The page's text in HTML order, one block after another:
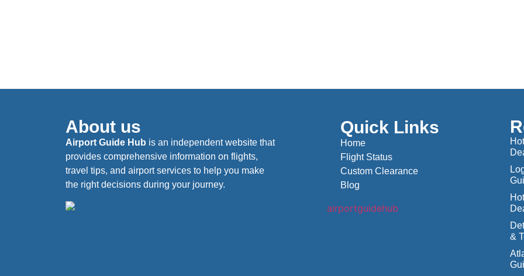
About us
Airport Guide Hub is an independent website that
provides comprehensive information on flights,
travel tips, and airport services to help you make
the right decisions during your journey.
Quick Links
Home
Flight Status
Custom Clearance
Blog
&